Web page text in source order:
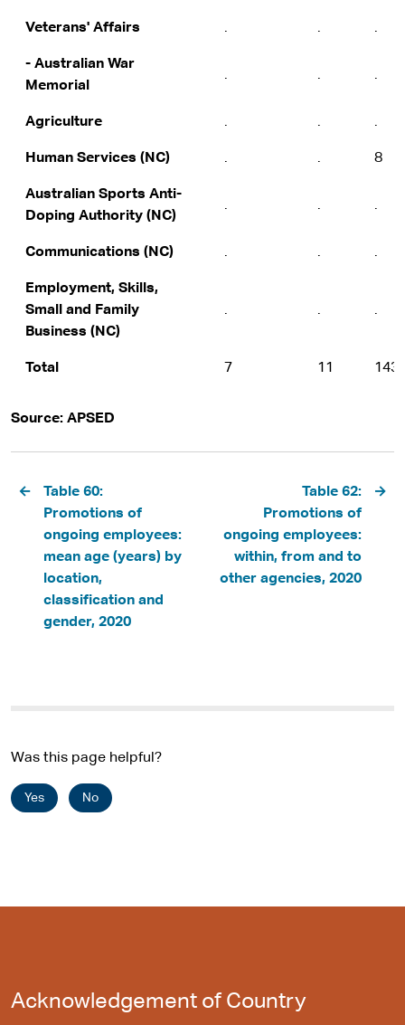
Veterans' Affairs . . .
- Australian War
Memorial
. . .
Agriculture . . .
Human Services (NC) . . 8
Australian Sports Anti-
Doping Authority (NC)
. . .
Communications (NC) . . .
Employment, Skills,
Small and Family
Business (NC)
. . .
Total 7 11 143
Source: APSED
Pagination
Table 60:
Promotions of
ongoing employees:
mean age (years) by
location,
classification and
gender, 2020
Table 62:
Promotions of
ongoing employees:
within, from and to
other agencies, 2020
Was this page helpful?
Yes No
Acknowledgement of Country